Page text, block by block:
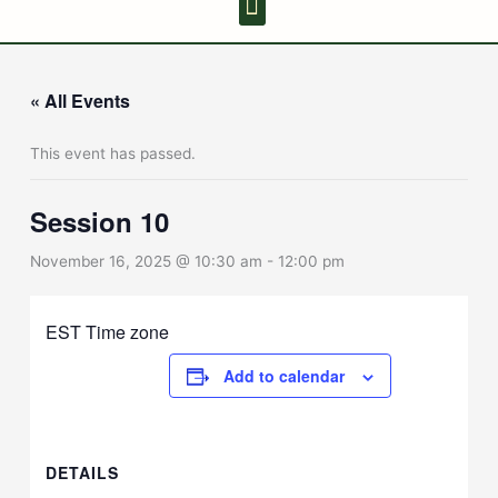
« All Events
This event has passed.
Session 10
November 16, 2025 @ 10:30 am - 12:00 pm
EST Time zone
Add to calendar
DETAILS